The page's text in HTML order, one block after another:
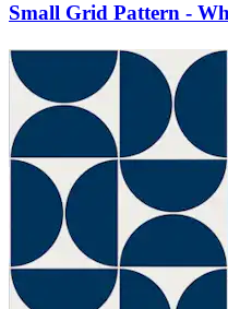
Small Grid Pattern -